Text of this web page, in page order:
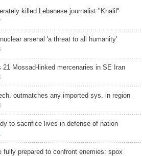
killed Lebanese journalist "Khalil"
arsenal 'a threat to all humanity'
21 Mossad-linked mercenaries in SE Iran
outmatches any imported sys. in region
to sacrifice lives in defense of nation
fully prepared to confront enemies: spox